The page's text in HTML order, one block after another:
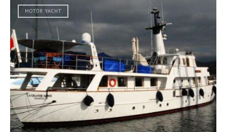
MOTOR YACHT